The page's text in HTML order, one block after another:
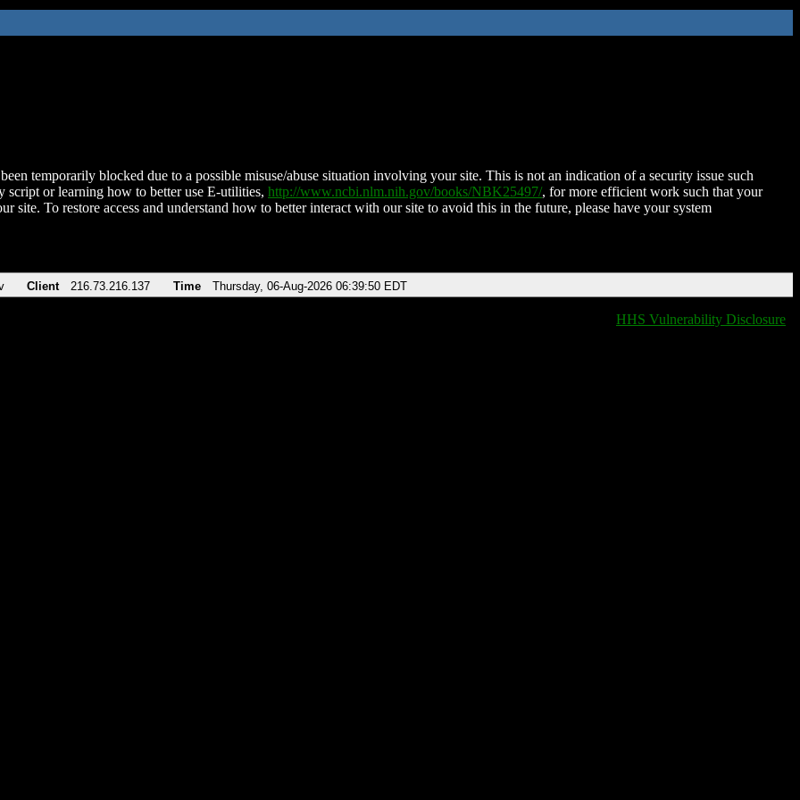
temporarily blocked due to a possible misuse/abuse situation involving your site. This is not an indication of a security issue such
script or learning how to better use E-utilities, http://www.ncbi.nlm.nih.gov/books/NBK25497/, for more efficient work such that your
site. To restore access and understand how to better interact with our site to avoid this in the future, please have your system
Client 216.73.216.137 Time Thursday, 06-Aug-2026 06:39:50 EDT
HHS Vulnerability Disclosure